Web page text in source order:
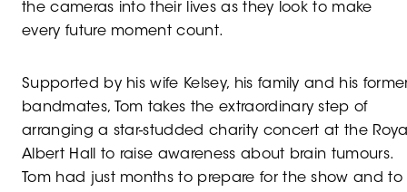
the cameras into their lives as they look to make
every future moment count.
Supported by his wife Kelsey, his family and his
bandmates, Tom takes the extraordinary step of
arranging a star-studded charity concert at the
Albert Hall to raise awareness about brain tumours.
Tom had just months to prepare for the show and to